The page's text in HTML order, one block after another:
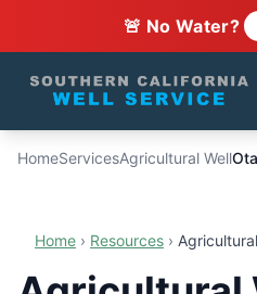
🚨 No Water?
HomeServicesAgricultural Well
Home › Resources ›